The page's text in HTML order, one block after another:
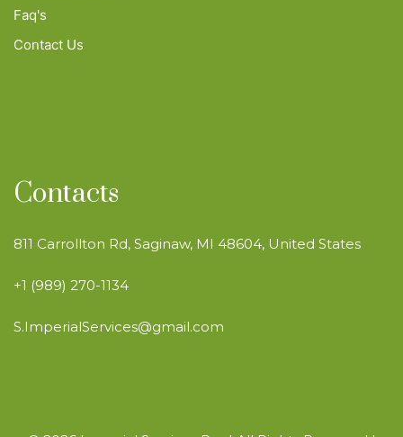
Faq's
Contact Us
Contacts
811 Carrollton Rd, Saginaw, MI 48604, United States
+1 (989) 270-1134
S.ImperialServices@gmail.com